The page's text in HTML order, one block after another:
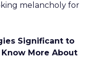
melancholy for
Significant to
More About